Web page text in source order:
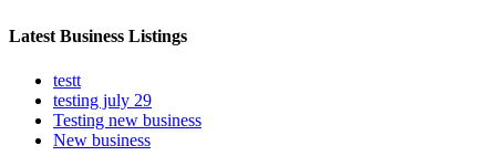
Latest Business Listings
testt
testing july 29
Testing new business
New business